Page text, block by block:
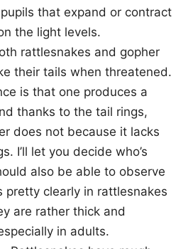
that expand or contract
the light levels.
rattlesnakes and gopher
their tails when threatened.
is that one produces a
thanks to the tail rings,
does not because it lacks
I’ll let you decide who’s
also be able to observe
pretty clearly in rattlesnakes
are rather thick and
in adults.